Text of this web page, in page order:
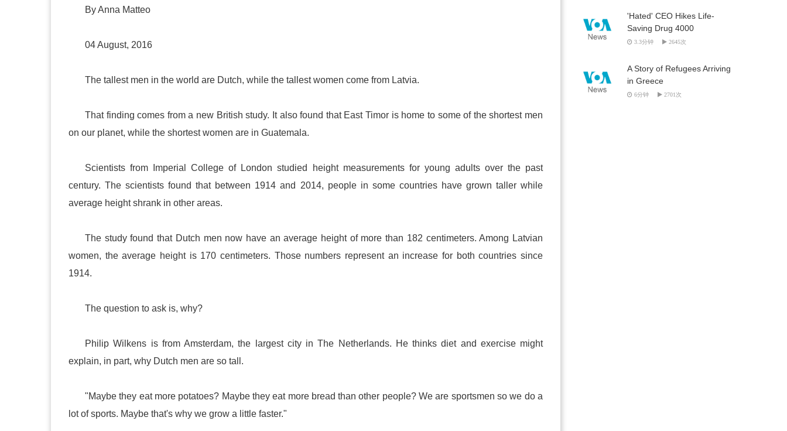
By Anna Matteo
04 August, 2016
The tallest men in the world are Dutch, while the tallest women come from Latvia.
That finding comes from a new British study. It also found that East Timor is home to some of the shortest men
on our planet, while the shortest women are in Guatemala.
Scientists from Imperial College of London studied height measurements for young adults over the past
century. The scientists found that between 1914 and 2014, people in some countries have grown taller while
average height shrank in other areas.
The study found that Dutch men now have an average height of more than 182 centimeters. Among Latvian
women, the average height is 170 centimeters. Those numbers represent an increase for both countries since
1914.
The question to ask is, why?
Philip Wilkens is from Amsterdam, the largest city in The Netherlands. He thinks diet and exercise might
explain, in part, why Dutch men are so tall.
"Maybe they eat more potatoes? Maybe they eat more bread than other people? We are sportsmen so we do a
lot of sports. Maybe that's why we grow a little faster."
'Hated' CEO Hikes Life-
Saving Drug 4000
3.3分钟 2645次
A Story of Refugees Arriving
in Greece
6分钟 2701次